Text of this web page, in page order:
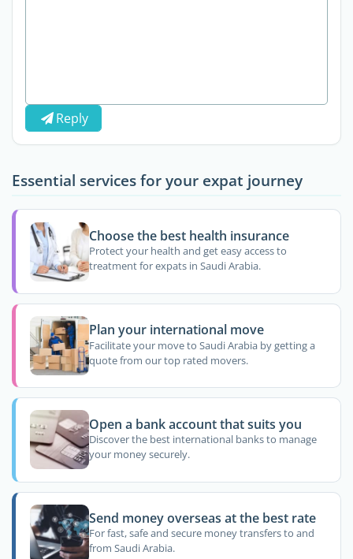
Reply
Essential services for your expat journey
Choose the best health insurance
Protect your health and get easy access to
treatment for expats in Saudi Arabia.
Plan your international move
Facilitate your move to Saudi Arabia by getting a
quote from our top rated movers.
Open a bank account that suits you
Discover the best international banks to manage
your money securely.
Send money overseas at the best rate
For fast, safe and secure money transfers to and
from Saudi Arabia.